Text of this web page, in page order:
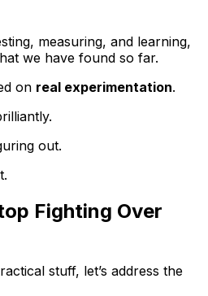
measuring, and learning,
we have found so far.
on real experimentation.
out.
Fighting Over
stuff, let’s address the